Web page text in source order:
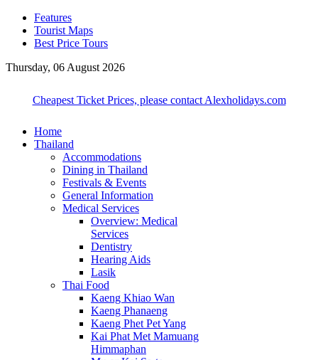
Features
Tourist Maps
Best Price Tours
Thursday, 06 August 2026
Cheapest Ticket Prices, please contact Alexholidays.com
Home
Thailand
Accommodations
Dining in Thailand
Festivals & Events
General Information
Medical Services
Overview: Medical
Services
Dentistry
Hearing Aids
Lasik
Thai Food
Kaeng Khiao Wan
Kaeng Phanaeng
Kaeng Phet Pet Yang
Kai Phat Met Mamuang
Himmaphan